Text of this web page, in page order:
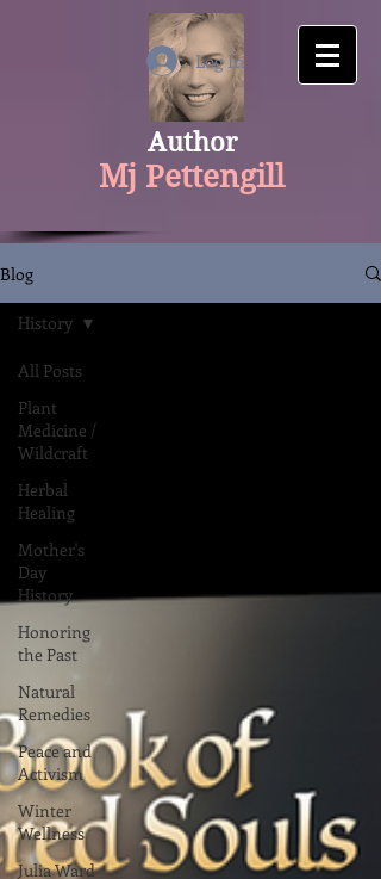
Author
Mj Pettengill
Log In
Blog
All Posts
Plant
Medicine /
Wildcraft
Herbal
Healing
Mother's
Day
History
Honoring
the Past
Natural
Remedies
Peace and
Activism
Winter
Wellness
Julia Ward
History